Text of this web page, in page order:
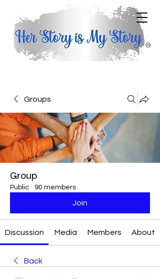
Groups
Group
Public · 90 members
Join
Discussion Media Members About
Back